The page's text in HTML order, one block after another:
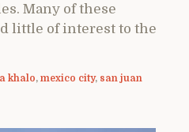
Many of these
little of interest to the
khalo, mexico city, san juan